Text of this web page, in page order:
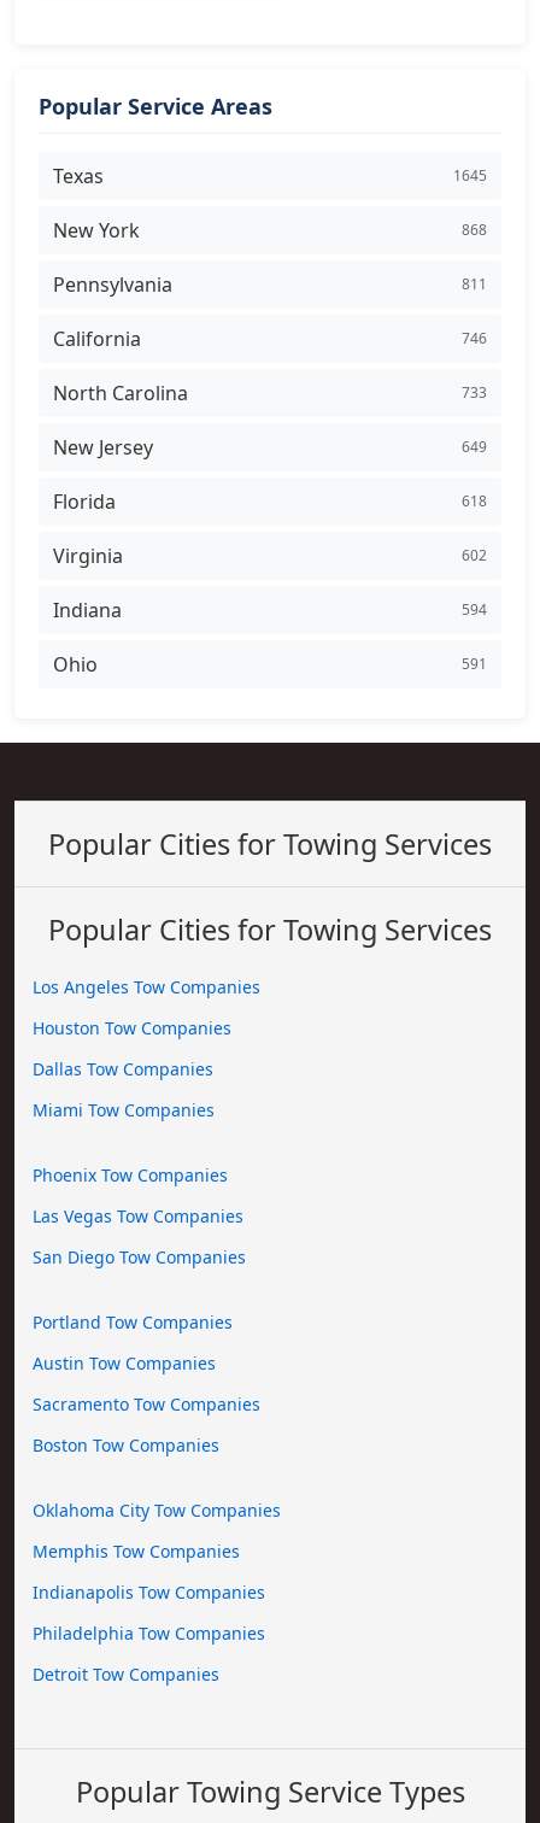
Popular Service Areas
Texas 1645
New York 868
Pennsylvania 811
California 746
North Carolina 733
New Jersey 649
Florida 618
Virginia 602
Indiana 594
Ohio 591
Popular Cities for Towing Services
Popular Cities for Towing Services
Los Angeles Tow Companies
Houston Tow Companies
Dallas Tow Companies
Miami Tow Companies
Phoenix Tow Companies
Las Vegas Tow Companies
San Diego Tow Companies
Portland Tow Companies
Austin Tow Companies
Sacramento Tow Companies
Boston Tow Companies
Oklahoma City Tow Companies
Memphis Tow Companies
Indianapolis Tow Companies
Philadelphia Tow Companies
Detroit Tow Companies
Popular Towing Service Types